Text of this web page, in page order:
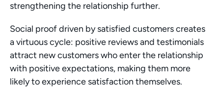
strengthening the relationship further.
Social proof driven by satisfied customers creates
a virtuous cycle: positive reviews and testimonials
attract new customers who enter the relationship
with positive expectations, making them more
likely to experience satisfaction themselves.